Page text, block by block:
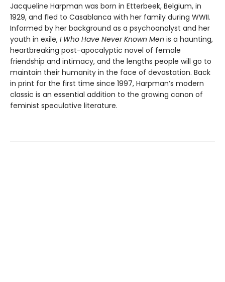
Jacqueline Harpman was born in Etterbeek, Belgium, in
1929, and fled to Casablanca with her family during WWII.
Informed by her background as a psychoanalyst and her
youth in exile, I Who Have Never Known Men is a haunting,
heartbreaking post-apocalyptic novel of female
friendship and intimacy, and the lengths people will go to
maintain their humanity in the face of devastation. Back
in print for the first time since 1997, Harpman’s modern
classic is an essential addition to the growing canon of
feminist speculative literature.